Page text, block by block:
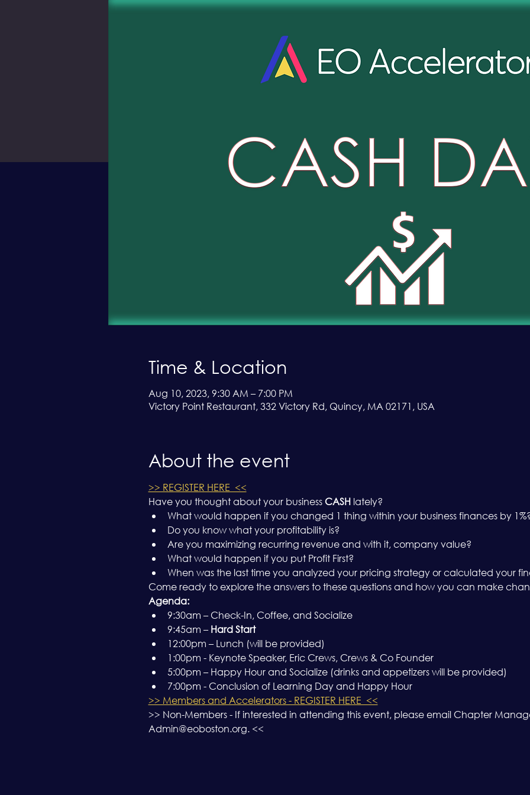
Time & Location
Aug 10, 2023, 9:30 AM – 7:00 PM
Victory Point Restaurant, 332 Victory Rd, Quincy, MA 02171, USA
About the event
>> REGISTER HERE  <<
Have you thought about your business CASH lately?
What would happen if you changed 1 thing within your business finances by
Do you know what your profitability is?
Are you maximizing recurring revenue and with it, company value?
What would happen if you put Profit First?
When was the last time you analyzed your pricing strategy or calculated your
Come ready to explore the answers to these questions and how you can make
Agenda:
9:30am – Check-In, Coffee, and Socialize
9:45am – Hard Start
12:00pm – Lunch (will be provided)
1:00pm - Keynote Speaker, Eric Crews, Crews & Co Founder
5:00pm – Happy Hour and Socialize (drinks and appetizers will be provided)
7:00pm - Conclusion of Learning Day and Happy Hour
>> Members and Accelerators - REGISTER HERE  <<
>> Non-Members - If interested in attending this event, please email Chapter
Admin@eoboston.org. <<